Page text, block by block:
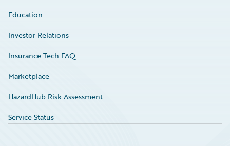
Education
Investor Relations
Insurance Tech FAQ
Marketplace
HazardHub Risk Assessment
Service Status